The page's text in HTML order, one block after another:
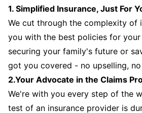
1. Simplified Insurance, Just For
We cut through the complexity of
you with the best policies for your
securing your family's future or
got you covered - no upselling,
2.Your Advocate in the Claims
We're with you every step of the
test of an insurance provider is